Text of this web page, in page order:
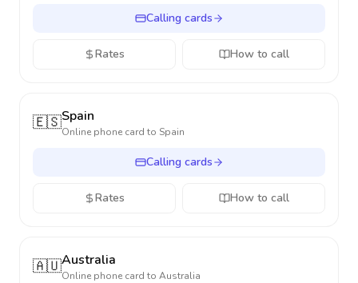
Calling cards
Rates How to call
🇪🇸Spain
Online phone card to Spain
Calling cards
Rates How to call
🇦🇺Australia
Online phone card to Australia